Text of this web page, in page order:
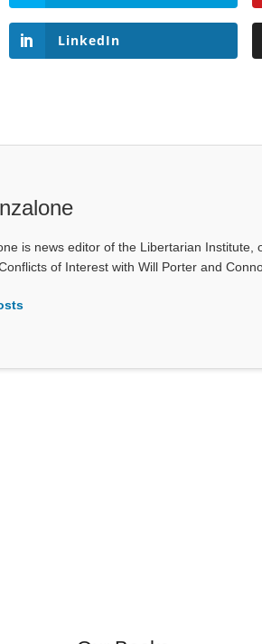
LinkedIn
is news editor of the Libertarian Institute,
of Interest with Will Porter and